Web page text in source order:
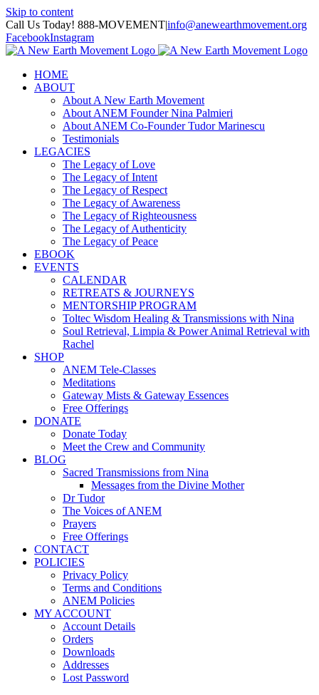
Skip to content
Call Us Today! 888-MOVEMENT|info@anewearthmovement.org
FacebookInstagram
HOME
ABOUT
About A New Earth Movement
About ANEM Founder Nina Palmieri
About ANEM Co-Founder Tudor Marinescu
Testimonials
LEGACIES
The Legacy of Love
The Legacy of Intent
The Legacy of Respect
The Legacy of Awareness
The Legacy of Righteousness
The Legacy of Authenticity
The Legacy of Peace
EBOOK
EVENTS
CALENDAR
RETREATS & JOURNEYS
MENTORSHIP PROGRAM
Toltec Wisdom Healing & Transmissions with Nina
Soul Retrieval, Limpia & Power Animal Retrieval with
Rachel
SHOP
ANEM Tele-Classes
Meditations
Gateway Mists & Gateway Essences
Free Offerings
DONATE
Donate Today
Meet the Crew and Community
BLOG
Sacred Transmissions from Nina
Messages from the Divine Mother
Dr Tudor
The Voices of ANEM
Prayers
Free Offerings
CONTACT
POLICIES
Privacy Policy
Terms and Conditions
ANEM Policies
MY ACCOUNT
Account Details
Orders
Downloads
Addresses
Lost Password